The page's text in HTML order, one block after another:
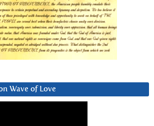
Wave of Love